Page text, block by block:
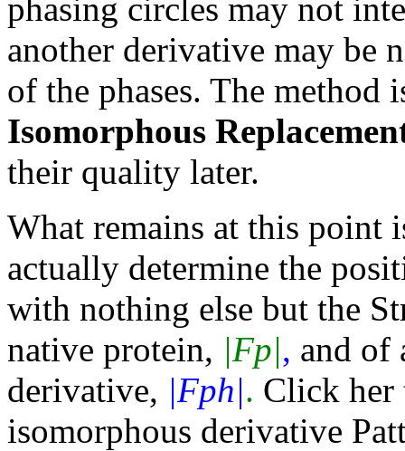
phasing circles may not
another derivative may be
of the phases. The method
Isomorphous
their quality later.
What remains at this point
actually determine the
with nothing else but the
native protein, |Fp|, and of
derivative, |Fph|. Click her
isomorphous derivative